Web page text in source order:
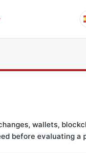
wallets,
before evaluating a